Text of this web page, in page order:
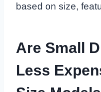
based on size,
Are Small
Less